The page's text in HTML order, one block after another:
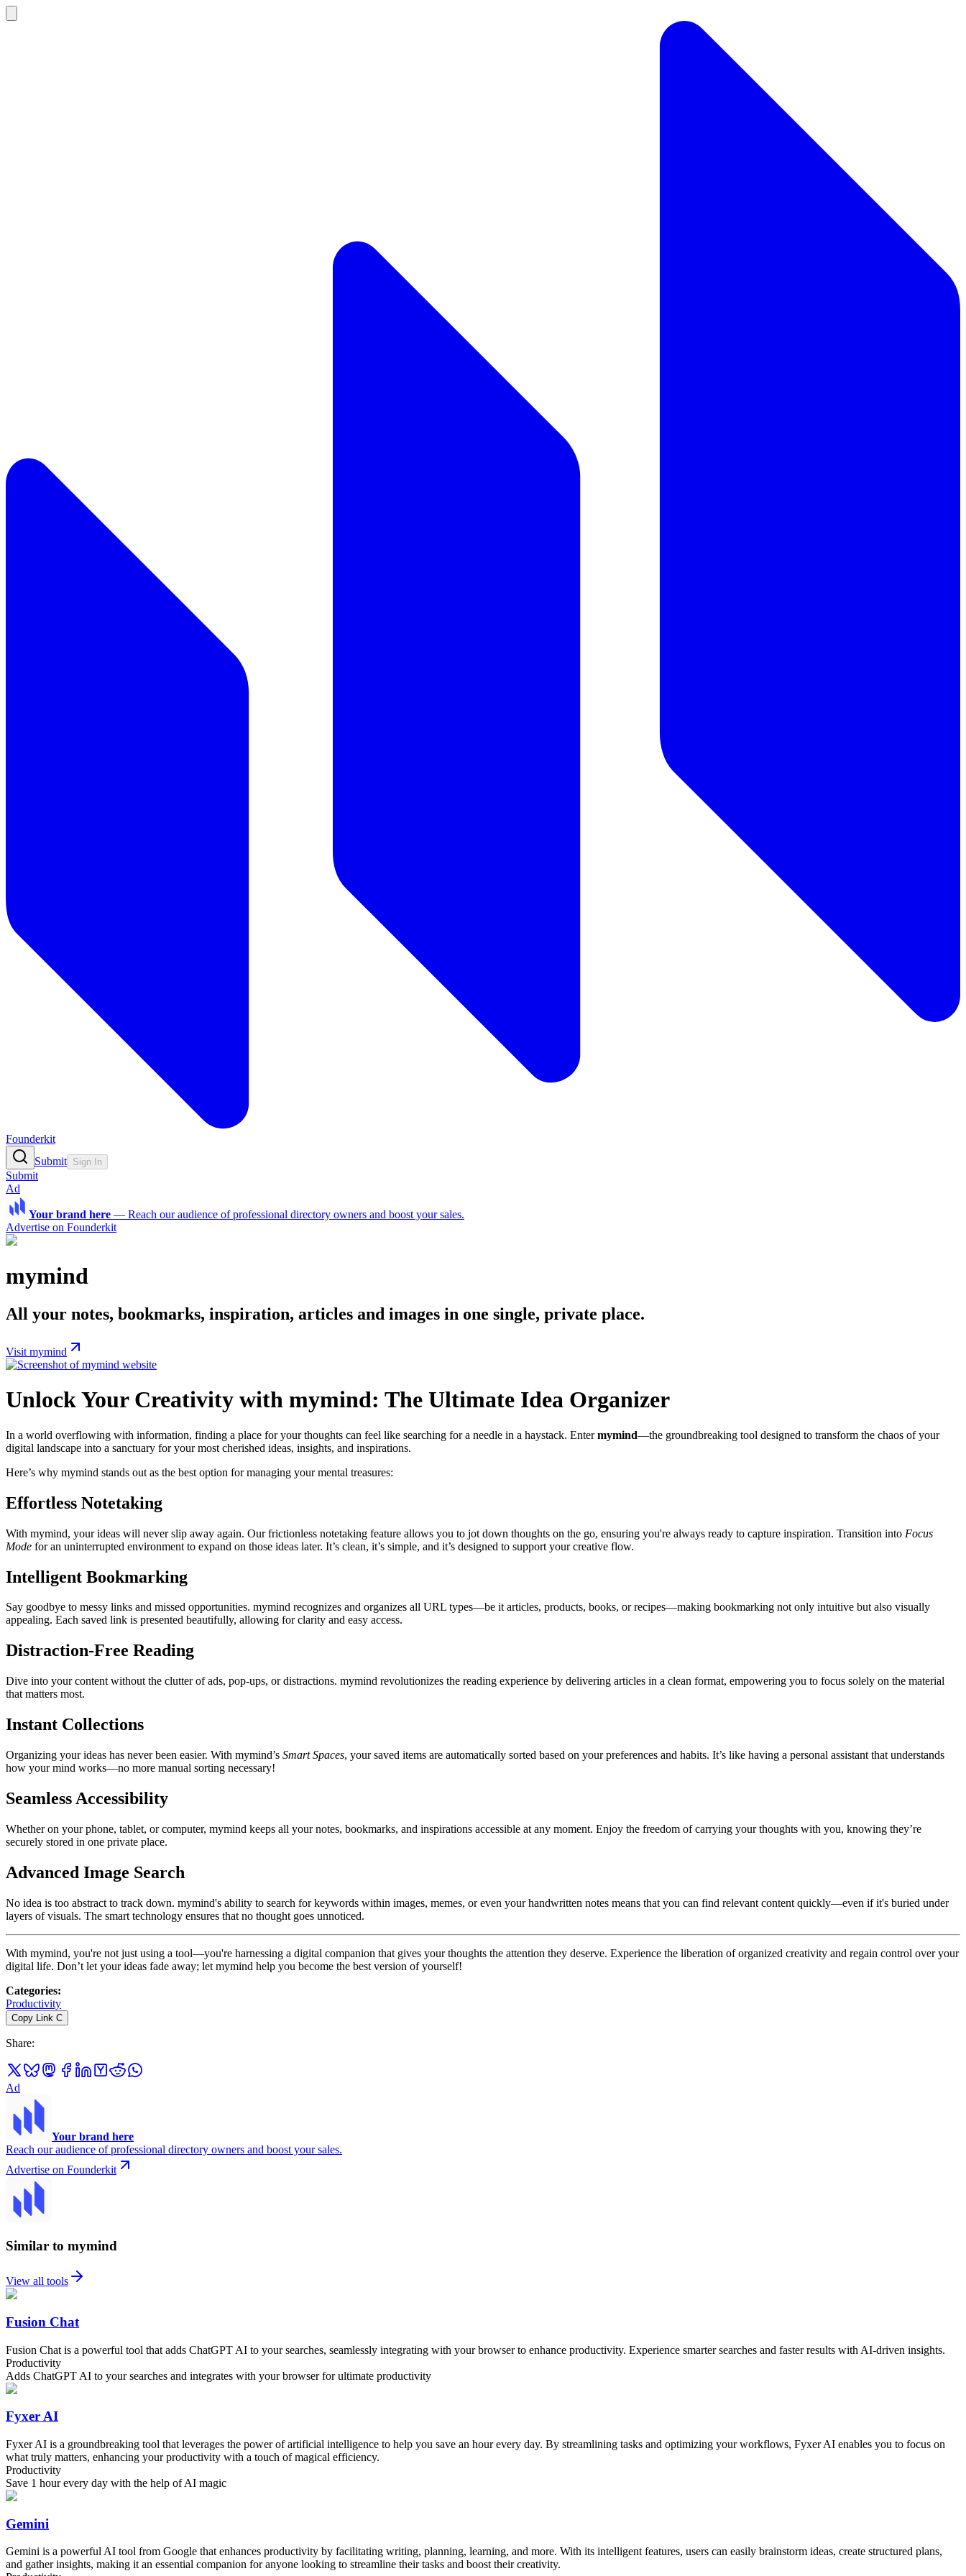
Founderkit
Submit Sign In
Submit
Ad
Your brand here — Reach our audience of professional directory owners and boost your sales.
Advertise on Founderkit
mymind
All your notes, bookmarks, inspiration, articles and images in one single, private place.
Visit mymind
Unlock Your Creativity with mymind: The Ultimate Idea Organizer
In a world overflowing with information, finding a place for your thoughts can feel like searching for a needle in a haystack. Entermymind—the groundbreaking tool designed to transform the chaos of your
digital landscape into a sanctuary for your most cherished ideas, insights, and inspirations.
Here’s why mymind stands out as the best option for managing your mental treasures:
Effortless Notetaking
With mymind, your ideas will never slip away again. Our frictionless notetaking feature allows you to jot down thoughts on the go, ensuring you're always ready to capture inspiration. Transition into Focus
Mode for an uninterrupted environment to expand on those ideas later. It’s clean, it’s simple, and it’s designed to support your creative flow.
Intelligent Bookmarking
Say goodbye to messy links and missed opportunities. mymind recognizes and organizes all URL types—be it articles, products, books, or recipes—making bookmarking not only intuitive but also visually
appealing. Each saved link is presented beautifully, allowing for clarity and easy access.
Distraction-Free Reading
Dive into your content without the clutter of ads, pop-ups, or distractions. mymind revolutionizes the reading experience by delivering articles in a clean format, empowering you to focus solely on the material
that matters most.
Instant Collections
Organizing your ideas has never been easier. With mymind’s Smart Spaces, your saved items are automatically sorted based on your preferences and habits. It’s like having a personal assistant that understands
how your mind works—no more manual sorting necessary!
Seamless Accessibility
Whether on your phone, tablet, or computer, mymind keeps all your notes, bookmarks, and inspirations accessible at any moment. Enjoy the freedom of carrying your thoughts with you, knowing they’re
securely stored in one private place.
Advanced Image Search
No idea is too abstract to track down. mymind's ability to search for keywords within images, memes, or even your handwritten notes means that you can find relevant content quickly—even if it's buried under
layers of visuals. The smart technology ensures that no thought goes unnoticed.
With mymind, you're not just using a tool—you're harnessing a digital companion that gives your thoughts the attention they deserve. Experience the liberation of organized creativity and regain control over your
digital life. Don’t let your ideas fade away; let mymind help you become the best version of yourself!
Categories:
Productivity
Copy Link C
Share:
Ad
Your brand here
Reach our audience of professional directory owners and boost your sales.
Advertise on Founderkit
Similar to mymind
View all tools
Fusion Chat
Fusion Chat is a powerful tool that adds ChatGPT AI to your searches, seamlessly integrating with your browser to enhance productivity. Experience smarter searches and faster results with AI-driven insights.
Productivity
Adds ChatGPT AI to your searches and integrates with your browser for ultimate productivity
Fyxer AI
Fyxer AI is a groundbreaking tool that leverages the power of artificial intelligence to help you save an hour every day. By streamlining tasks and optimizing your workflows, Fyxer AI enables you to focus on
what truly matters, enhancing your productivity with a touch of magical efficiency.
Productivity
Save 1 hour every day with the help of AI magic
Gemini
Gemini is a powerful AI tool from Google that enhances productivity by facilitating writing, planning, learning, and more. With its intelligent features, users can easily brainstorm ideas, create structured plans,
and gather insights, making it an essential companion for anyone looking to streamline their tasks and boost their creativity.